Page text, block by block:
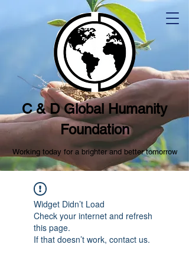
C & D Global Humanity
Foundation
Working today for a brighter and better tomorrow
Widget Didn’t Load
Check your internet and refresh
this page.
If that doesn’t work, contact us.